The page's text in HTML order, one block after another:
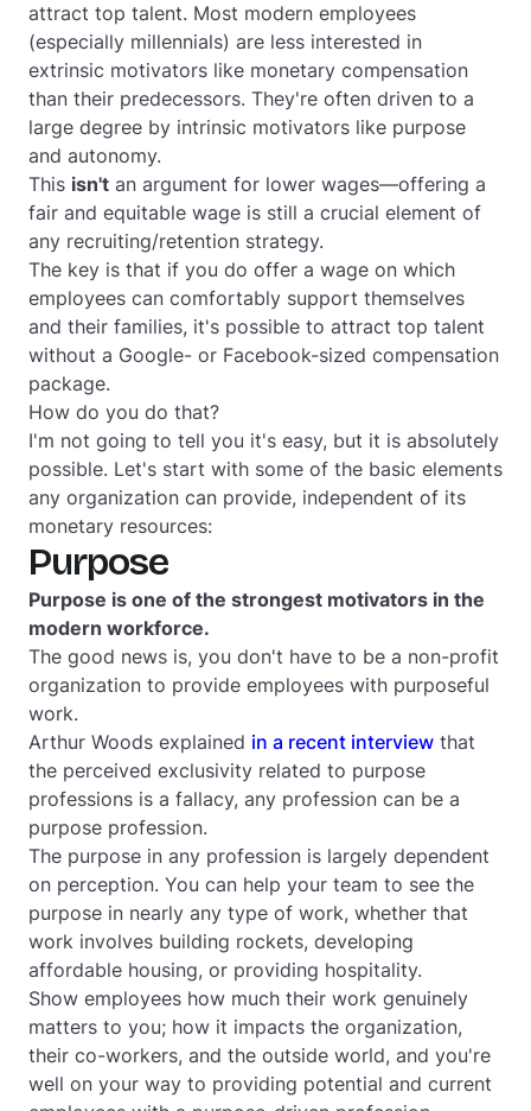
attract top talent. Most modern employees
(especially millennials) are less interested in
extrinsic motivators like monetary compensation
than their predecessors. They're often driven to a
large degree by intrinsic motivators like purpose
and autonomy.
This isn't an argument for lower wages—offering a
fair and equitable wage is still a crucial element of
any recruiting/retention strategy.
The key is that if you do offer a wage on which
employees can comfortably support themselves
and their families, it's possible to attract top talent
without a Google- or Facebook-sized compensation
package.
How do you do that?
I'm not going to tell you it's easy, but it is absolutely
possible. Let's start with some of the basic elements
any organization can provide, independent of its
monetary resources:
Purpose
Purpose is one of the strongest motivators in the
modern workforce.
The good news is, you don't have to be a non-profit
organization to provide employees with purposeful
work.
Arthur Woods explained in a recent interview that
the perceived exclusivity related to purpose
professions is a fallacy, any profession can be a
purpose profession.
The purpose in any profession is largely dependent
on perception. You can help your team to see the
purpose in nearly any type of work, whether that
work involves building rockets, developing
affordable housing, or providing hospitality.
Show employees how much their work genuinely
matters to you; how it impacts the organization,
their co-workers, and the outside world, and you're
well on your way to providing potential and current